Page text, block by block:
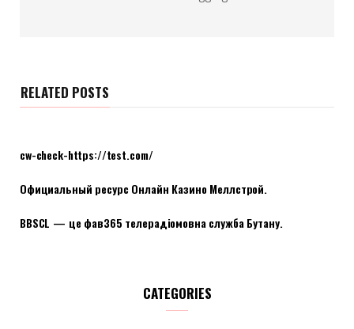
RELATED POSTS
cw-check-https://test.com/
Официальный ресурс Онлайн Казино Меллстрой.
BBSCL — це фав365 телерадіомовна служба Бутану.
CATEGORIES